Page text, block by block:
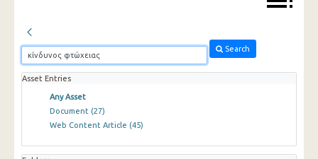
Search
Asset Entries
Any Asset
Document (27)
Web Content Article (45)